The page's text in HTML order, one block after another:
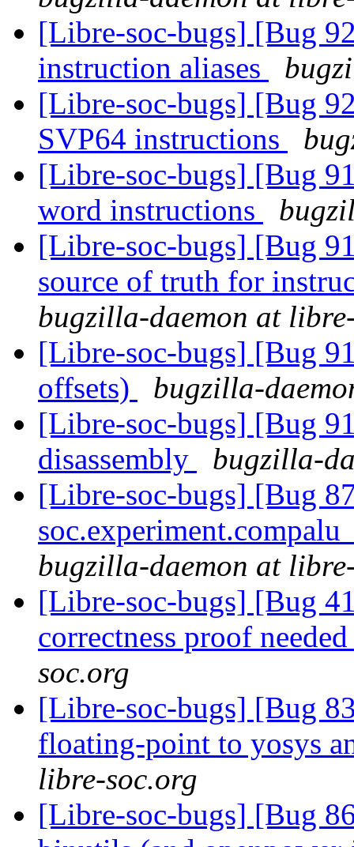
[Libre-soc-bugs] [Bug
instruction aliases
[Libre-soc-bugs] [Bug
SVP64 instructions
[Libre-soc-bugs] [Bug
word instructions
[Libre-soc-bugs] [Bug
source of truth for
bugzilla-daemon at
[Libre-soc-bugs] [Bug
offsets)
bugzilla-
[Libre-soc-bugs] [Bug
disassembly
bugzilla-
[Libre-soc-bugs] [Bug
bugzilla-daemon at
[Libre-soc-bugs] [Bug
correctness proof
soc.org
[Libre-soc-bugs] [Bug
floating-point to yosys
libre-soc.org
[Libre-soc-bugs] [Bug